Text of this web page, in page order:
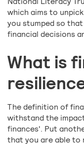
which aims to
you stumped so
financial decisions
What is
The definition of
withstand the
finances'. Put
that you are able to